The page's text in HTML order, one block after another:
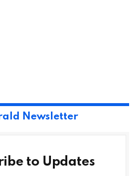
Newsletter
to Updates